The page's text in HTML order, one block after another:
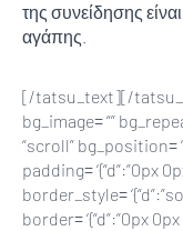
της συνείδησης
αγάπης.
[/tatsu_text][/
bg_image= “”
“scroll” bg_position=
padding= ‘{“d”:”0px
border_style=
border= ‘{“d”:”0px